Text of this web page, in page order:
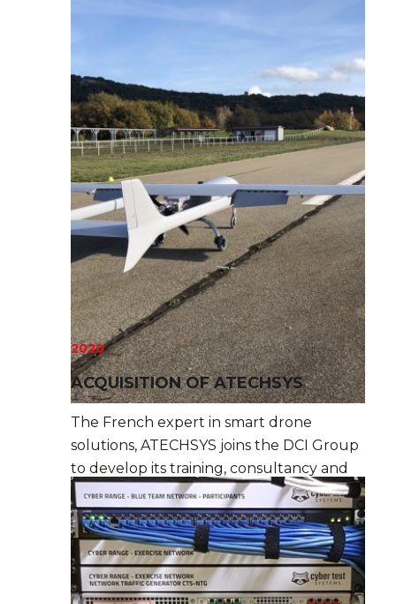
2020
ACQUISITION OF ATECHSYS
The French expert in smart drone
solutions, ATECHSYS joins the DCI Group
to develop its training, consultancy and
assistance offer in this high-growth field.